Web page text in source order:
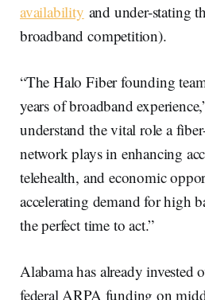
availability and under-stating
broadband competition).
“The Halo Fiber founding
years of broadband
understand the vital role a
network plays in enhancing
telehealth, and economic
accelerating demand for high
the perfect time to act.”
Alabama has already
federal ARPA funding on